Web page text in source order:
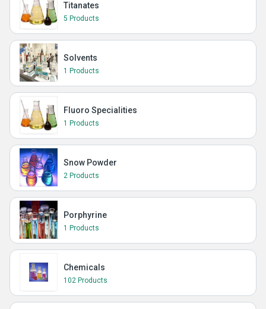
Titanates
5 Products
Solvents
1 Products
Fluoro Specialities
1 Products
Snow Powder
2 Products
Porphyrine
1 Products
Chemicals
102 Products